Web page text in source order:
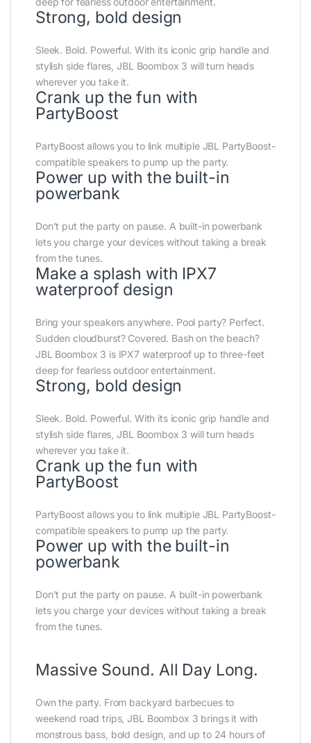
Strong, bold design
Sleek. Bold. Powerful. With its iconic grip handle and
stylish side flares, JBL Boombox 3 will turn heads
wherever you take it.
Crank up the fun with
PartyBoost
PartyBoost allows you to link multiple JBL PartyBoost-
compatible speakers to pump up the party.
Power up with the built-in
powerbank
Don’t put the party on pause. A built-in powerbank
lets you charge your devices without taking a break
from the tunes.
Make a splash with IPX7
waterproof design
Bring your speakers anywhere. Pool party? Perfect.
Sudden cloudburst? Covered. Bash on the beach?
JBL Boombox 3 is IPX7 waterproof up to three-feet
deep for fearless outdoor entertainment.
Strong, bold design
Sleek. Bold. Powerful. With its iconic grip handle and
stylish side flares, JBL Boombox 3 will turn heads
wherever you take it.
Crank up the fun with
PartyBoost
PartyBoost allows you to link multiple JBL PartyBoost-
compatible speakers to pump up the party.
Power up with the built-in
powerbank
Don’t put the party on pause. A built-in powerbank
lets you charge your devices without taking a break
from the tunes.
Massive Sound. All Day Long.
Own the party. From backyard barbecues to
weekend road trips, JBL Boombox 3 brings it with
monstrous bass, bold design, and up to 24 hours of